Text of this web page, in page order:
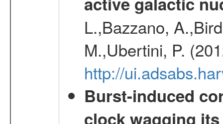
L.,Bazzano,
M.,Ubertini, P.
http://
Burst-induced
clock wagging